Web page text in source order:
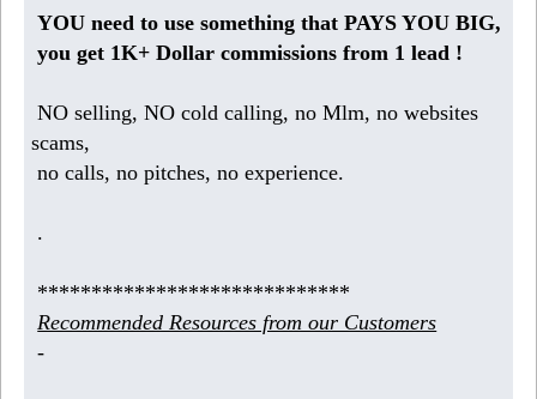
YOU need to use something that PAYS YOU BIG,
you get 1K+ Dollar commissions from 1 lead !
NO selling, NO cold calling, no Mlm, no websites
scams,
no calls, no pitches, no experience.
.
*****************************
Recommended Resources from our Customers
-